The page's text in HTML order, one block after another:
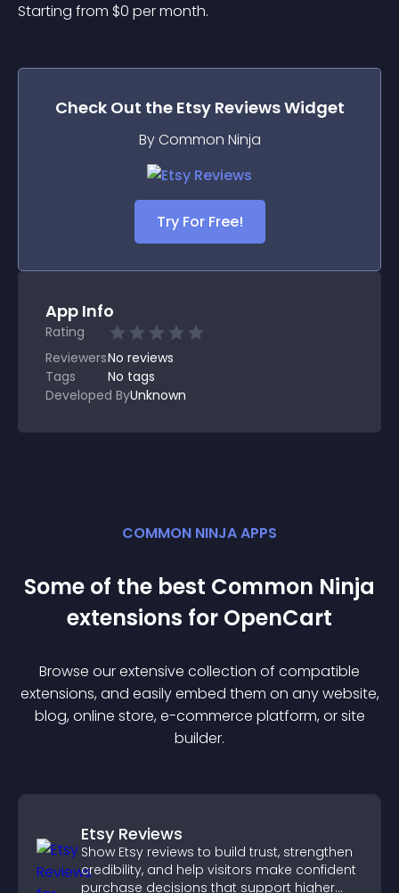
Starting from $0 per month.
Check Out the Etsy ReviewsWidget
By Common Ninja
Try For Free!
App Info
Rating
ReviewersNo reviews
Tags
No tags
Developed ByUnknown
COMMON NINJA APPS
Some of the best Common Ninja
extensions for OpenCart
Browse our extensive collection of compatible
extensions, and easily embed them on any website,
blog, online store, e-commerce platform, or site
builder.
Etsy Reviews
Show Etsy reviews to build trust, strengthen
credibility, and help visitors make confident
purchase decisions that support higher